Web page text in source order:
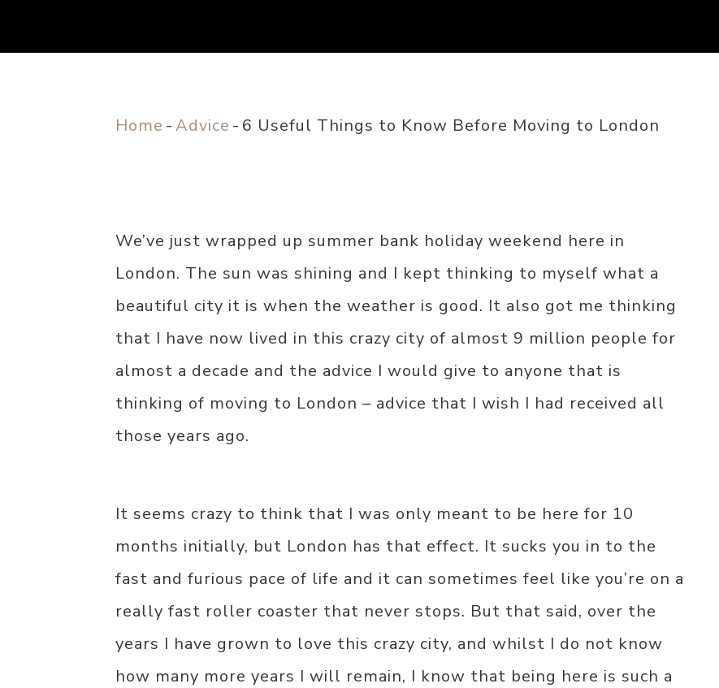
Home -Advice - 6 Useful Things to Know Before Moving to London
We’ve just wrapped up summer bank holiday weekend here in
London. The sun was shining and I kept thinking to myself what a
beautiful city it is when the weather is good. It also got me thinking
that I have now lived in this crazy city of almost 9 million people for
almost a decade and the advice I would give to anyone that is
thinking of moving to London – advice that I wish I had received all
those years ago.
It seems crazy to think that I was only meant to be here for 10
months initially, but London has that effect. It sucks you in to the
fast and furious pace of life and it can sometimes feel like you’re on a
really fast roller coaster that never stops. But that said, over the
years I have grown to love this crazy city, and whilst I do not know
how many more years I will remain, I know that being here is such a